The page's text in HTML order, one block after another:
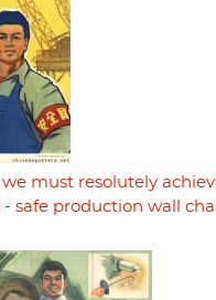
must resolutely
safe production wall